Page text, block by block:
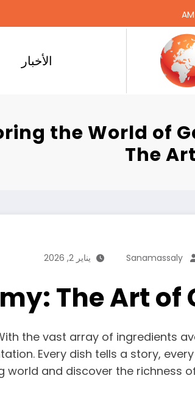
الأخبار
the World of
The
Sanamassaly يناير 2, 2026
The Art of
the vast array of ingredients
Every dish tells a story,
world and discover the richness